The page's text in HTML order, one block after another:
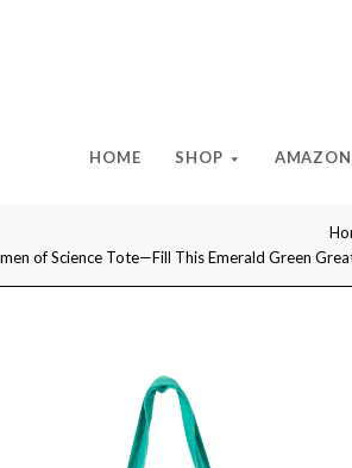
HOME SHOP
of Science Tote—Fill This Emerald Green